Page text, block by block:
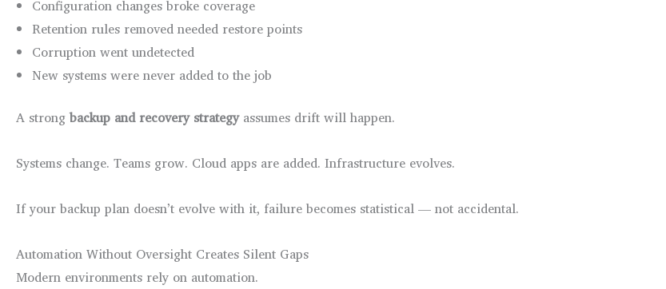
Configuration changes broke coverage
Retention rules removed needed restore points
Corruption went undetected
New systems were never added to the job
A strongbackup and recovery strategyassumes drift will happen.
Systems change. Teams grow. Cloud apps are added. Infrastructure evolves.
If your backup plan doesn’t evolve with it, failure becomes statistical — not accidental.
Automation Without Oversight Creates Silent Gaps
Modern environments rely on automation.